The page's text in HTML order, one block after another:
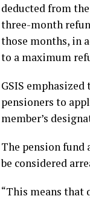
deducted from
three-month
those months, in
to a maximum
GSIS
pensioners to
member’s
The pension fund
be considered
“This means that